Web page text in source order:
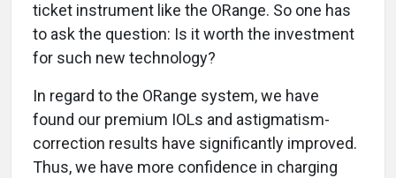
ticket instrument like the ORange. So one has
to ask the question: Is it worth the investment
for such new technology?
In regard to the ORange system, we have
found our premium IOLs and astigmatism-
correction results have significantly improved.
Thus, we have more confidence in charging